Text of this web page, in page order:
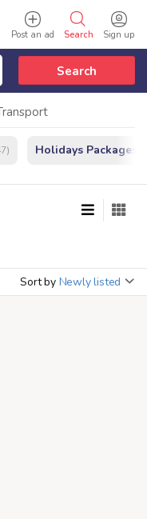
Sign up
Search
Post an ad
Search
Holidays Packages
Sort by Newly listed